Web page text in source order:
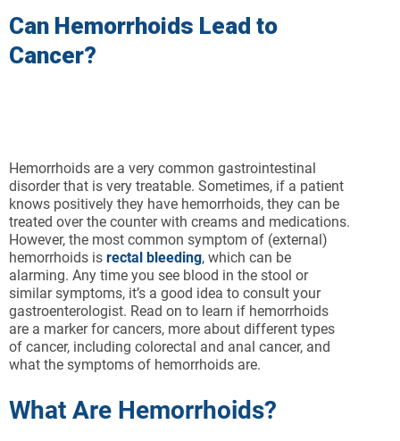
Can Hemorrhoids Lead to
Cancer?
Hemorrhoids are a very common gastrointestinal
disorder that is very treatable. Sometimes, if a patient
knows positively they have hemorrhoids, they can be
treated over the counter with creams and medications.
However, the most common symptom of (external)
hemorrhoids is rectal bleeding, which can be
alarming. Any time you see blood in the stool or
similar symptoms, it’s a good idea to consult your
gastroenterologist. Read on to learn if hemorrhoids
are a marker for cancers, more about different types
of cancer, including colorectal and anal cancer, and
what the symptoms of hemorrhoids are.
What Are Hemorrhoids?